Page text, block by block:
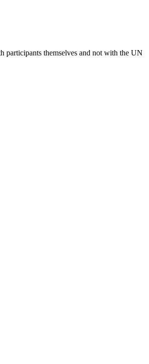
participants themselves and not with the UN